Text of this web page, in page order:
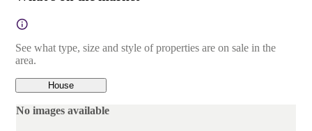
See what type, size and style of properties are on sale in the
area.
House
No images available